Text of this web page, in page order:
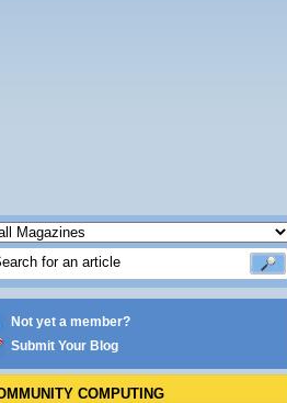
Not yet a member?
Submit Your Blog
COMPUTING